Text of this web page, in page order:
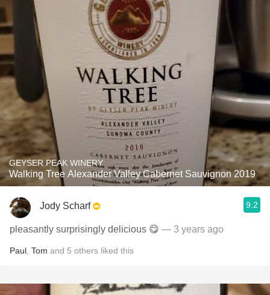
GEYSER PEAK WINERY
Walking Tree Alexander Valley Cabernet Sauvignon 2019
Jody Scharf 9.2
pleasantly surprisingly delicious 😋 — 3 years ago
Paul Tom and 5 others liked this